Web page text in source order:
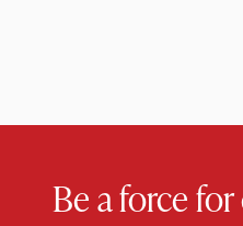
Be a force for